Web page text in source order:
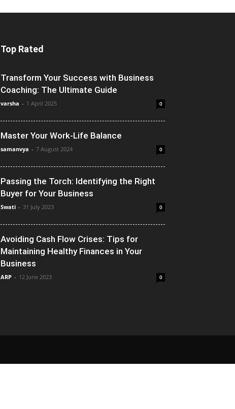
Top Rated
Transform Your Success with Business
Coaching: The Ultimate Guide
varsha - 1 April 2025 0
Master Your Work-Life Balance
samanvya - 7 August 2024 0
Passing the Torch: Identifying the Right
Buyer for Your Business
Swati - 31 July 2023 0
Avoiding Cash Flow Crises: Tips for
Maintaining Healthy Finances in Your
Business
ARP - 12 June 2023 0